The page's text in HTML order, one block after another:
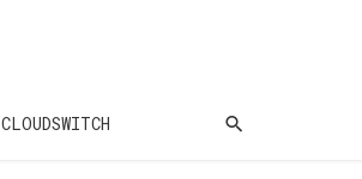
CLOUDSWITCH